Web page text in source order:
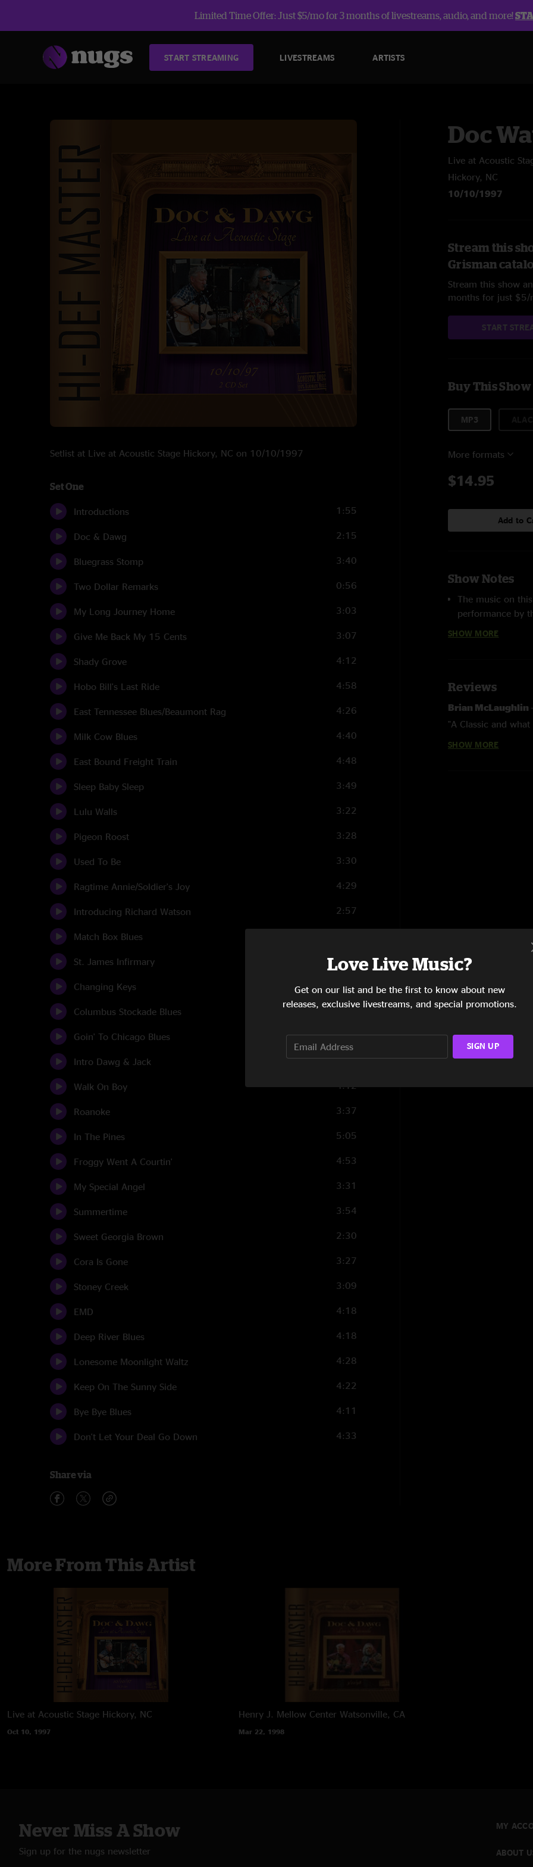
Limited Time Offer: Just $5/mo for 3 months of livestreams, audio, and more!
START STREAMING LIVESTREAMS ARTISTS
Setlist at Live at Acoustic Stage Hickory, NC on 10/10/1997
Set One
Introductions 1:55
Doc & Dawg 2:15
Bluegrass Stomp 3:40
Two Dollar Remarks 0:56
My Long Journey Home 3:03
Give Me Back My 15 Cents 3:07
Shady Grove 4:12
Hobo Bill's Last Ride 4:58
East Tennessee Blues/Beaumont Rag 4:26
Milk Cow Blues 4:40
East Bound Freight Train 4:48
Sleep Baby Sleep 3:49
Lulu Walls 3:22
Pigeon Roost 3:28
Used To Be 3:30
Ragtime Annie/Soldier's Joy 4:29
Introducing Richard Watson 2:57
Match Box Blues
St. James Infirmary 5:15
Changing Keys 0:54
Columbus Stockade Blues 4:30
Goin' To Chicago Blues 3:40
Intro Dawg & Jack 1:04
Walk On Boy 4:12
Roanoke 3:37
In The Pines 5:05
Froggy Went A Courtin' 4:53
My Special Angel 3:31
Summertime 3:54
Sweet Georgia Brown 2:30
Cora Is Gone 3:27
Stoney Creek 3:09
EMD 4:18
Deep River Blues 4:18
Lonesome Moonlight Waltz 4:28
Keep On The Sunny Side 4:22
Bye Bye Blues 4:11
Don't Let Your Deal Go Down 4:33
Share via
Doc
Live at Acoustic
Hickory, NC
10/10/1997
Stream this
Grisman
Stream this show
months for just $5/
START
Buy This Show
MP3
More formats
$14.95
Add to
Show Notes
The music on
performance by
and his
companion
following
SHOW MORE
Reviews
Brian McLaughlin
"A Classic and
Hickory Native
SHOW MORE
More From This Artist
Live at Acoustic Stage Hickory, NC
Oct 10, 1997
Henry J. Mellow Center Watsonville, CA
Mar 22, 1998
Never Miss A Show
Sign up for the nugs newsletter
MY
ABOUT
Love Live Music?
Get on our list and be the first to know about new
releases, exclusive livestreams, and special promotions.
SIGN UP